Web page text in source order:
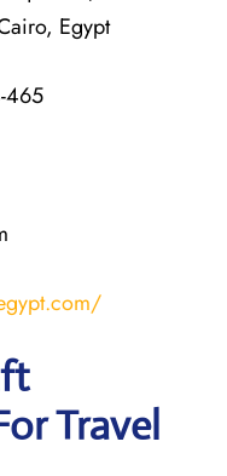
Egypt
465
Travel